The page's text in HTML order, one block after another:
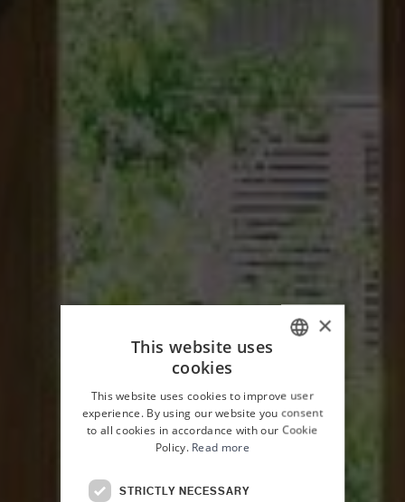
ENGLISH
×
This website uses
cookies
This website uses cookies to improve user
experience. By using our website you consent
to all cookies in accordance with our Cookie
Policy. Read more
STRICTLY NECESSARY